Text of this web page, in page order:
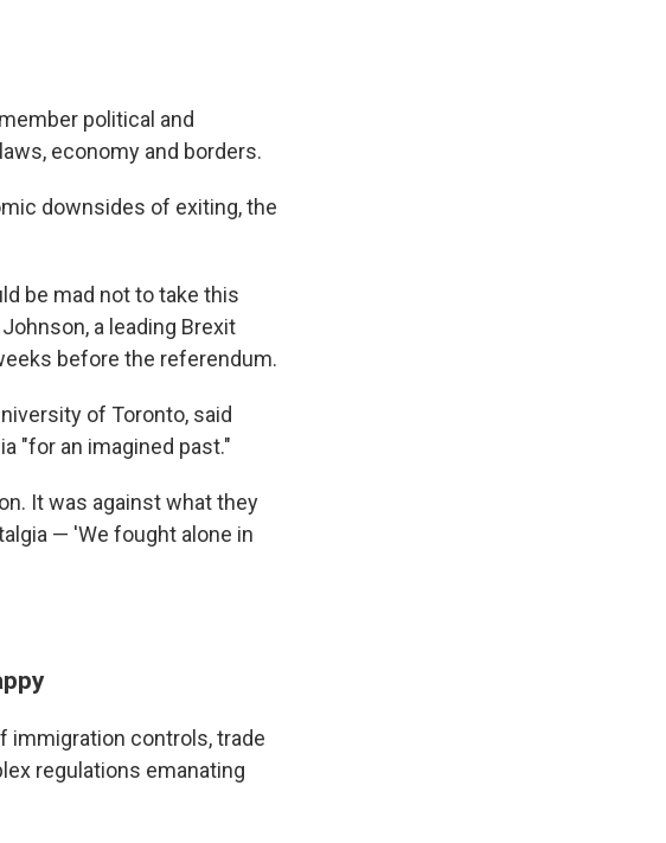
political and
economy and borders.
downsides of exiting, the
be mad not to take this
a leading Brexit
before the referendum.
of Toronto, said
"for an imagined past."
It was against what they
— 'We fought alone in
immigration controls, trade
regulations emanating